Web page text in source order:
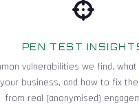
PEN TEST
vulnerabilities we find,
business, and how to fix
from real (anonymised)